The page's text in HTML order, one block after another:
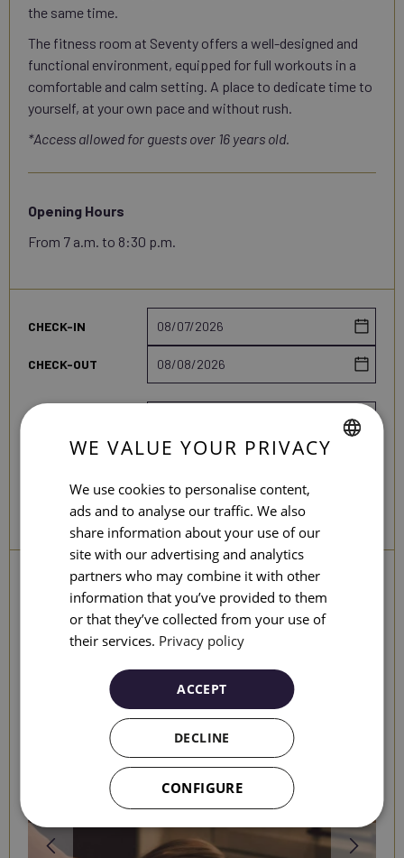
the same time.
The fitness room at Seventy offers a well-designed and
functional environment, equipped for full workouts in a
comfortable and calm setting. A place to dedicate time to
yourself, at your own pace and without rush.
*Access allowed for guests over 16 years old.
Opening Hours
From 7 a.m. to 8:30 p.m.
CHECK-IN
CHECK-OUT
Booking
SEARCH
Other experiences
CATALAN
FRENCH
ITALIAN
WE VALUE YOUR PRIVACY
We use cookies to personalise content,
ads and to analyse our traffic. We also
share information about your use of our
site with our advertising and analytics
partners who may combine it with other
information that you’ve provided to them
or that they’ve collected from your use of
their services. Privacy policy
ACCEPT
DECLINE
CONFIGURE